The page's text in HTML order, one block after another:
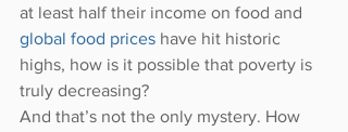
at least half their income on food and
global food prices have hit historic
highs, how is it possible that poverty is
truly decreasing?
And that’s not the only mystery. How